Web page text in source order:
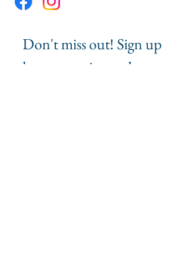
Don't miss out! Sign up
here to receive updates